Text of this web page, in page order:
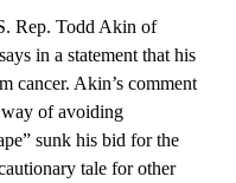
Rep. Todd Akin of
in a statement that his
cancer. Akin’s comment
way of avoiding
sunk his bid for the
tale for other